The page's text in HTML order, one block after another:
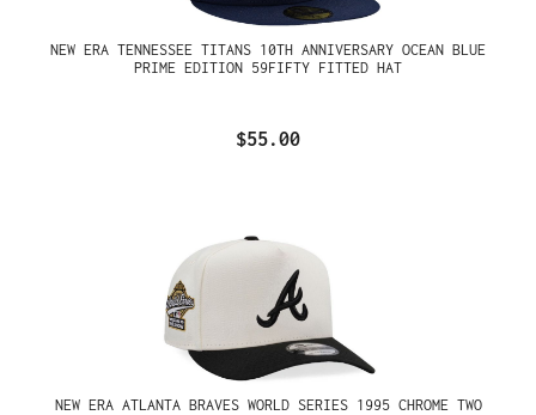
NEW ERA TENNESSEE TITANS 10TH ANNIVERSARY OCEAN BLUE
PRIME EDITION 59FIFTY FITTED HAT
$55.00
NEW ERA ATLANTA BRAVES WORLD SERIES 1995 CHROME TWO